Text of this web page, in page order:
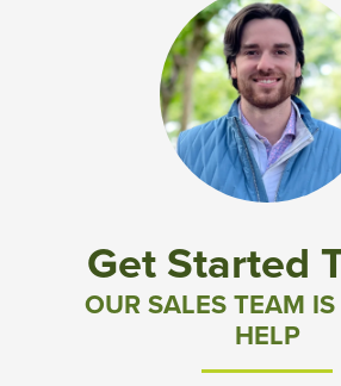
Get Started
OUR SALES TEAM IS
HELP